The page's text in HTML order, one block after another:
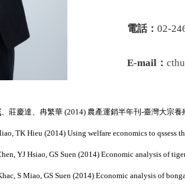
電話： 02-
E-mail：
、莊慶達、冉繁華 (2014) 農產運銷半年刊 -臺灣大宗養
TK Hieu (2014) Using welfare economics to qssess
YJ Hsiao, GS Suen (2014) Economic analysis of
S Miao, GS Suen (2014) Economic analysis of